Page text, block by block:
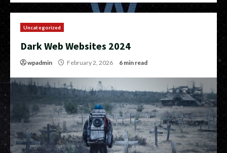
Uncategorized
Dark Web Websites 2024
wpadmin February 2, 2026 6 min read